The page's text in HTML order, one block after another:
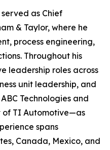
as Chief
& Taylor, where he
process engineering,
Throughout his
leadership roles across
unit leadership, and
Technologies and
of TI Automotive—as
spans
Canada, Mexico, and